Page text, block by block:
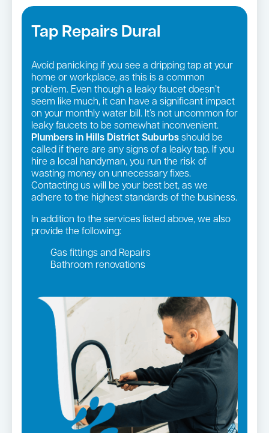
Tap Repairs Dural
Avoid panicking if you see a dripping tap at your
home or workplace, as this is a common
problem. Even though a leaky faucet doesn’t
seem like much, it can have a significant impact
on your monthly water bill. It’s not uncommon for
leaky faucets to be somewhat inconvenient.
Plumbers in Hills District Suburbs should be
called if there are any signs of a leaky tap. If you
hire a local handyman, you run the risk of
wasting money on unnecessary fixes.
Contacting us will be your best bet, as we
adhere to the highest standards of the business.
In addition to the services listed above, we also
provide the following:
Gas fittings and Repairs
Bathroom renovations
Gas Installation
Pipe relining